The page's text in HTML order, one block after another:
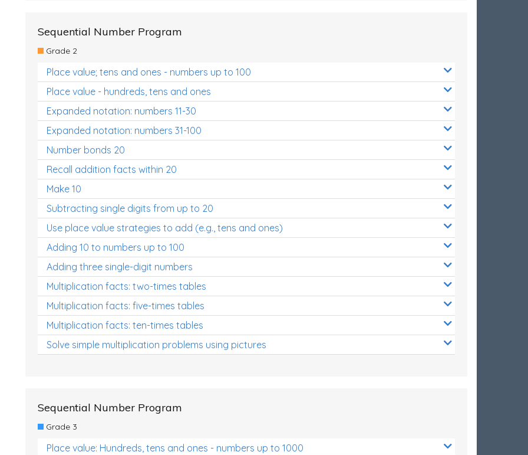
Sequential Number Program
Grade 2
Place value; tens and ones - numbers up to 100
Place value - hundreds, tens and ones
Expanded notation: numbers 11-30
Expanded notation: numbers 31-100
Number bonds 20
Recall addition facts within 20
Make 10
Subtracting single digits from up to 20
Use place value strategies to add (e.g., tens and ones)
Adding 10 to numbers up to 100
Adding three single-digit numbers
Multiplication facts: two-times tables
Multiplication facts: five-times tables
Multiplication facts: ten-times tables
Solve simple multiplication problems using pictures
Sequential Number Program
Grade 3
Place value: Hundreds, tens and ones - numbers up to 1000